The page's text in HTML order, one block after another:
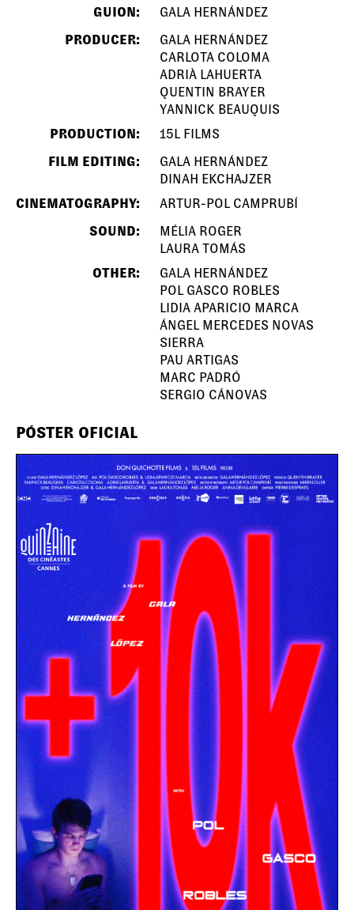
GUION:
GALA HERNÁNDEZ
PRODUCER:
GALA HERNÁNDEZ
CARLOTA COLOMA
ADRIÀ LAHUERTA
QUENTIN BRAYER
YANNICK BEAUQUIS
PRODUCTION:
15L FILMS
FILM EDITING:
GALA HERNÁNDEZ
DINAH EKCHAJZER
CINEMATOGRAPHY:
ARTUR-POL CAMPRUBÍ
SOUND:
MÉLIA ROGER
LAURA TOMÁS
OTHER:
GALA HERNÁNDEZ
POL GASCO ROBLES
LIDIA APARICIO MARCA
ÁNGEL MERCEDES NOVAS
SIERRA
PAU ARTIGAS
MARC PADRÓ
SERGIO CÁNOVAS
PÓSTER OFICIAL